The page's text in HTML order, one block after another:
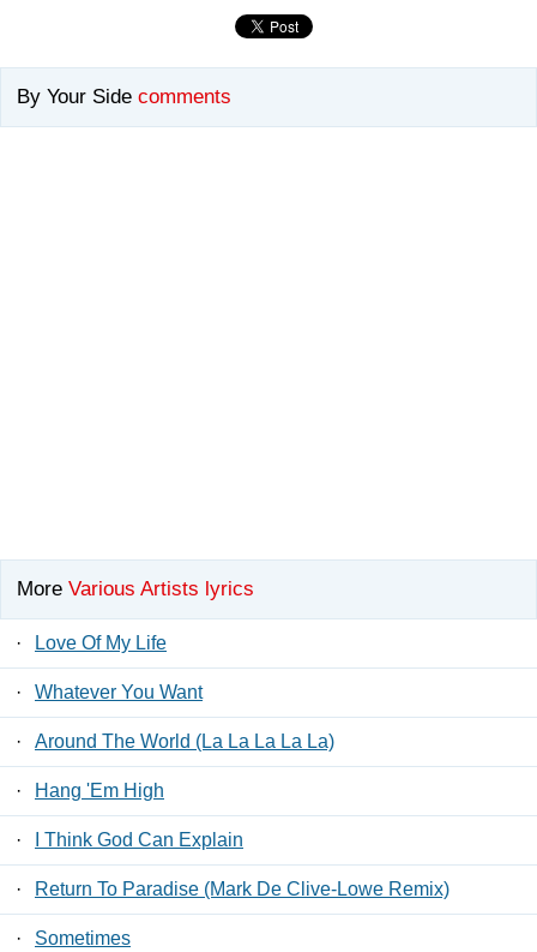
By Your Side comments
More Various Artists lyrics
· Love Of My Life
· Whatever You Want
· Around The World (La La La La La)
· Hang 'Em High
· I Think God Can Explain
· Return To Paradise (Mark De Clive-Lowe Remix)
· Sometimes